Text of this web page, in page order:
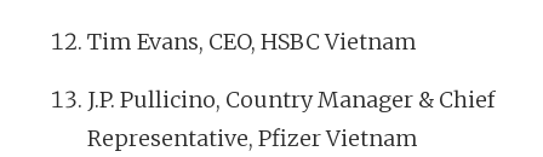
Tim Evans, CEO, HSBC Vietnam
J.P. Pullicino, Country Manager & Chief
Representative, Pfizer Vietnam